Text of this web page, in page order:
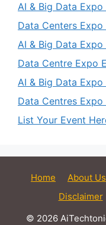
AI & Big Data
Data Centers
AI & Big Data
Data Centre Expo
AI & Big Data
Data Centres
List Your Event
Home About Us
Disclaimer
© 2026